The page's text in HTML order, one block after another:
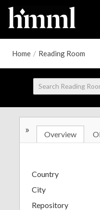
Home / Reading Room
» Overview
Country
City
Repository